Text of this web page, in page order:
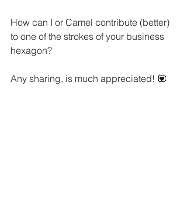
How can I or Camel contribute (better)
to one of the strokes of your business
hexagon?
Any sharing, is much appreciated! 💟